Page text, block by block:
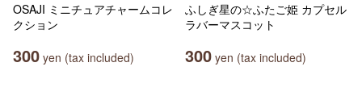
OSAJI ミニチュアチャームコレ
クション
300 yen (tax included)
ふしぎ星の☆ふたご姫 カプセル
ラバーマスコット
300 yen (tax included)